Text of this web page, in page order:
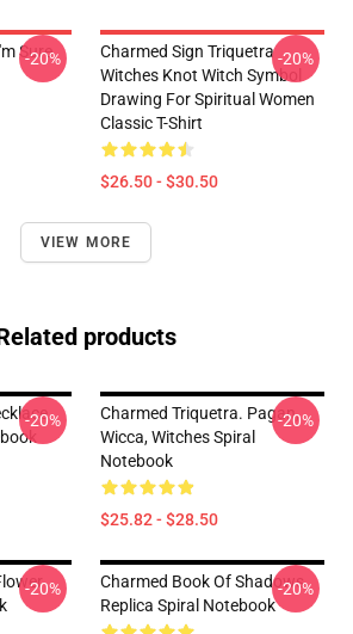
Sure
-20%
Charmed Sign Triquetra
Witches Knot Witch Symbol
Drawing For Spiritual Women
Classic T-Shirt
$26.50 - $30.50
-20%
VIEW MORE
products
-20%
Charmed Triquetra. Pagan,
Wicca, Witches Spiral
Notebook
$25.82 - $28.50
-20%
-20%
Charmed Book Of Shadows
Replica Spiral Notebook
-20%